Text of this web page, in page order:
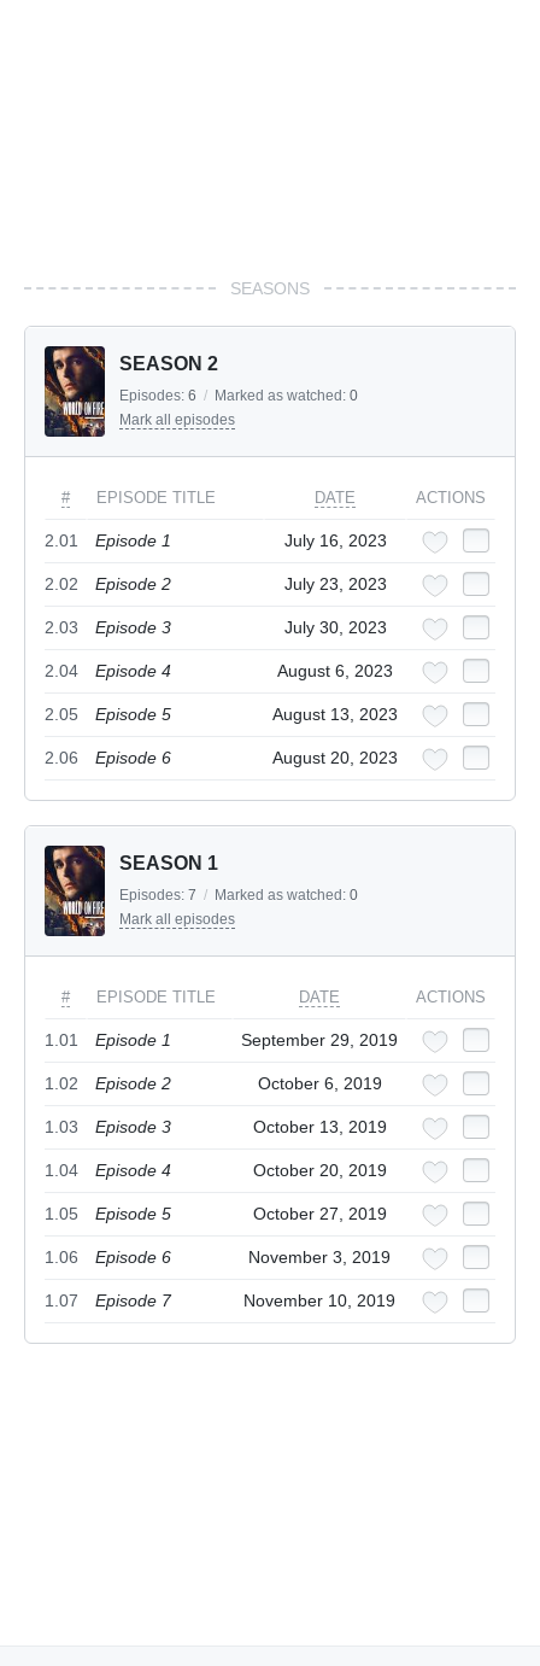
SEASONS
SEASON 2
Episodes: 6 / Marked as watched: 0
Mark all episodes
# EPISODE TITLE DATE ACTIONS
2.01 Episode 1 July 16, 2023
2.02 Episode 2 July 23, 2023
2.03 Episode 3 July 30, 2023
2.04 Episode 4 August 6, 2023
2.05 Episode 5 August 13, 2023
2.06 Episode 6 August 20, 2023
SEASON 1
Episodes: 7 / Marked as watched: 0
Mark all episodes
# EPISODE TITLE DATE ACTIONS
1.01 Episode 1 September 29, 2019
1.02 Episode 2 October 6, 2019
1.03 Episode 3 October 13, 2019
1.04 Episode 4 October 20, 2019
1.05 Episode 5 October 27, 2019
1.06 Episode 6 November 3, 2019
1.07 Episode 7 November 10, 2019